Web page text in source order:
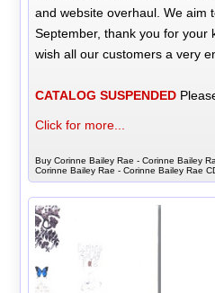
and website overhaul. We aim
September, thank you for your
wish all our customers a very
CATALOG SUSPENDED
Click for more...
Buy Corinne Bailey Rae - Corinne Bailey
Corinne Bailey Rae - Corinne Bailey Rae